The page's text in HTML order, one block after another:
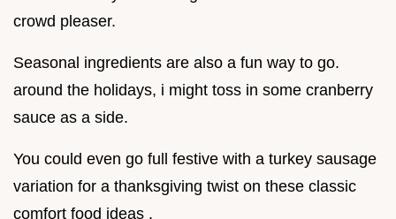
crowd pleaser.
Seasonal ingredients are also a fun way to go.
around the holidays, i might toss in some cranberry
sauce as a side.
You could even go full festive with a turkey sausage
variation for a thanksgiving twist on these classic
comfort food ideas .